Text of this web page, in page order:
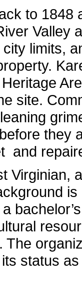
to 1848
Valley
limits,
site.
they
and
Virginian,
The
status